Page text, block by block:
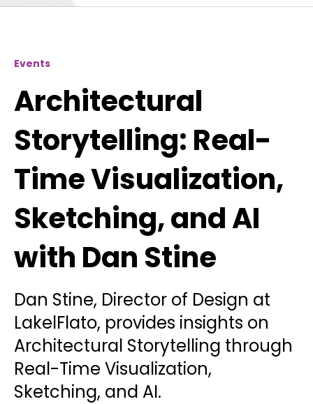
Events
Architectural
Storytelling: Real-
Time Visualization,
Sketching, and AI
with Dan Stine
Dan Stine, Director of Design at
LakelFlato, provides insights on
Architectural Storytelling through
Real-Time Visualization,
Sketching, and AI.